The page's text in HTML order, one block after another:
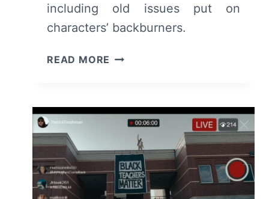
including old issues put on
characters’ backburners.
READ MORE BEL-
EPISODE
RECAP
“DON’T
KILL
MY